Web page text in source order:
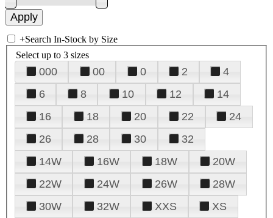
+Search In-Stock by Size
Select up to 3 sizes
000 00 0 2
4
6
8 10 12
14
16
18 20 22
24
26
28 30
32
14W
16W 18W
20W
22W
24W 26W
28W
30W
32W XXS
XS